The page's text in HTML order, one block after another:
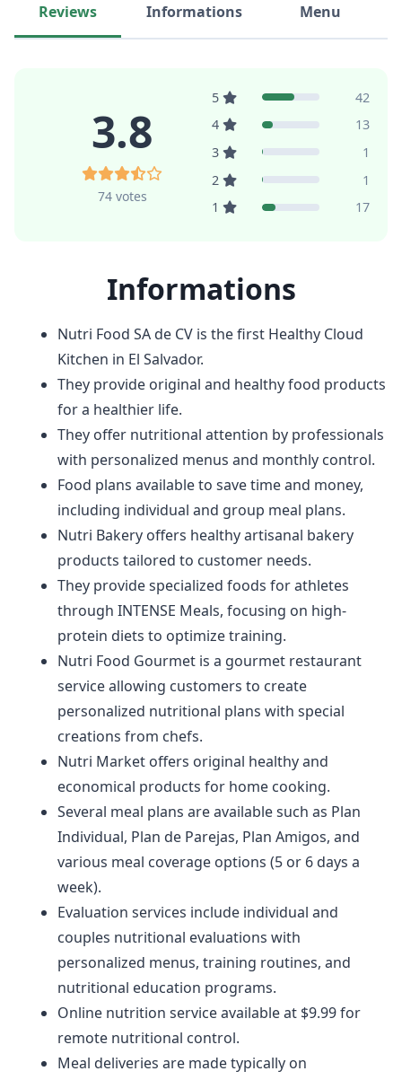
Reviews Informations Menu
3.8
74 votes
5
42
4
13
3
1
2
1
1
17
Informations
Nutri Food SA de CV is the first Healthy Cloud
Kitchen in El Salvador.
They provide original and healthy food products
for a healthier life.
They offer nutritional attention by professionals
with personalized menus and monthly control.
Food plans available to save time and money,
including individual and group meal plans.
Nutri Bakery offers healthy artisanal bakery
products tailored to customer needs.
They provide specialized foods for athletes
through INTENSE Meals, focusing on high-
protein diets to optimize training.
Nutri Food Gourmet is a gourmet restaurant
service allowing customers to create
personalized nutritional plans with special
creations from chefs.
Nutri Market offers original healthy and
economical products for home cooking.
Several meal plans are available such as Plan
Individual, Plan de Parejas, Plan Amigos, and
various meal coverage options (5 or 6 days a
week).
Evaluation services include individual and
couples nutritional evaluations with
personalized menus, training routines, and
nutritional education programs.
Online nutrition service available at $9.99 for
remote nutritional control.
Meal deliveries are made typically on